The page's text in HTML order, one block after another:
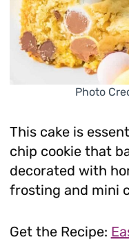
Photo
This cake is
chip cookie that
decorated with
frosting and mini
Get the Recipe: